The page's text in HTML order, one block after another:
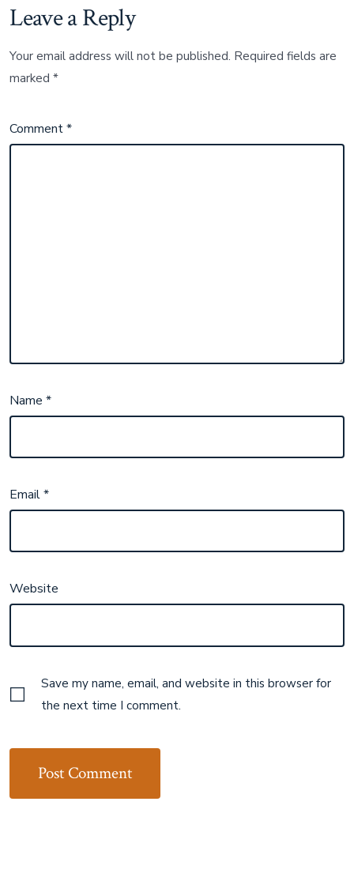
Leave a Reply
Your email address will not be published. Required fields are
marked*
Comment*
Name*
Email*
Website
Save my name, email, and website in this browser for
the next time I comment.